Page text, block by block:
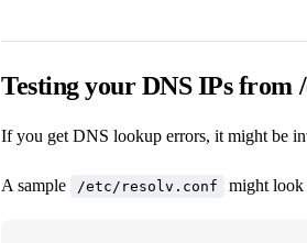
Testing your DNS IPs from
If you get DNS lookup errors, it might be
A sample /etc/resolv.conf might look